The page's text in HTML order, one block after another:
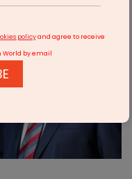
policyand agree to receive
World by email